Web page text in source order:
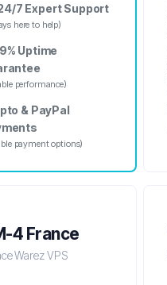
7 Expert Support
here to help)
Uptime
performance)
& PayPal
payment options)
4 France
Warez VPS